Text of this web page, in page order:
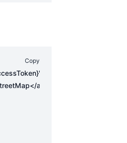
Copy
a> contributors, <a